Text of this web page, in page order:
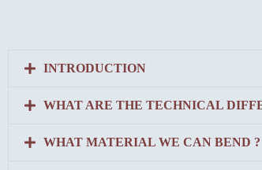
INTRODUCTION
WHAT ARE THE TECHNICAL
WHAT MATERIAL WE CAN BEND ?